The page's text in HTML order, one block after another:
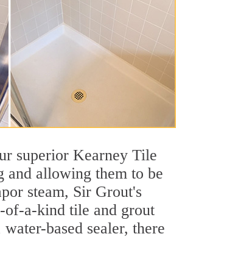
superior Kearney Tile
and allowing them to be
steam, Sir Grout's
of-a-kind tile and grout
based sealer, there